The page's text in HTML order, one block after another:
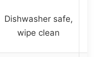
Dishwasher safe,
wipe clean